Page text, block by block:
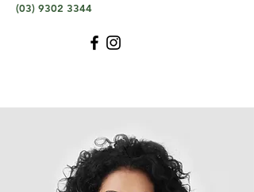
(03) 9302 3344